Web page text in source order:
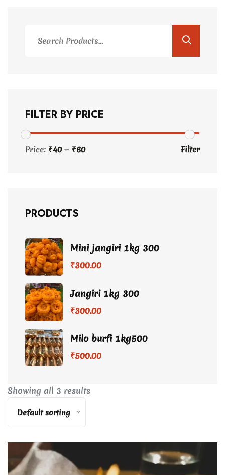
for:
FILTER BY PRICE
Min
Max
Filter
Price: ₹40— ₹60
PRODUCTS
Mini jangiri 1kg 300
₹300.00
Jangiri 1kg 300
₹300.00
Milo burfi 1kg500
₹500.00
Showing all 3 results
Default sorting